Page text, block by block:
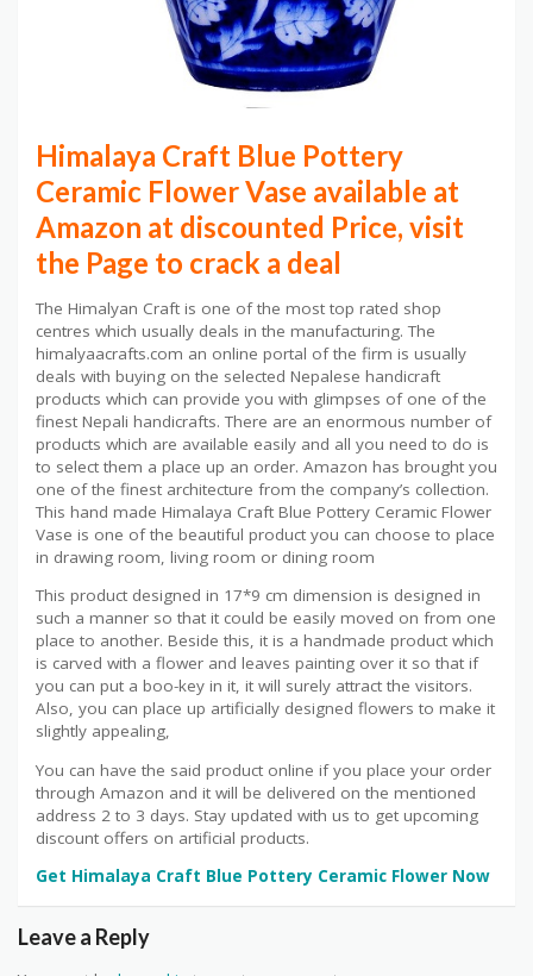
Himalaya Craft Blue Pottery
Ceramic Flower Vase available at
Amazon at discounted Price, visit
the Page to crack a deal
The Himalyan Craft is one of the most top rated shop
centres which usually deals in the manufacturing. The
himalyaacrafts.com an online portal of the firm is usually
deals with buying on the selected Nepalese handicraft
products which can provide you with glimpses of one of the
finest Nepali handicrafts. There are an enormous number of
products which are available easily and all you need to do is
to select them a place up an order. Amazon has brought you
one of the finest architecture from the company’s collection.
This hand made Himalaya Craft Blue Pottery Ceramic Flower
Vase is one of the beautiful product you can choose to place
in drawing room, living room or dining room
This product designed in 17*9 cm dimension is designed in
such a manner so that it could be easily moved on from one
place to another. Beside this, it is a handmade product which
is carved with a flower and leaves painting over it so that if
you can put a boo-key in it, it will surely attract the visitors.
Also, you can place up artificially designed flowers to make it
slightly appealing,
You can have the said product online if you place your order
through Amazon and it will be delivered on the mentioned
address 2 to 3 days. Stay updated with us to get upcoming
discount offers on artificial products.
Get Himalaya Craft Blue Pottery Ceramic Flower Now
Leave a Reply